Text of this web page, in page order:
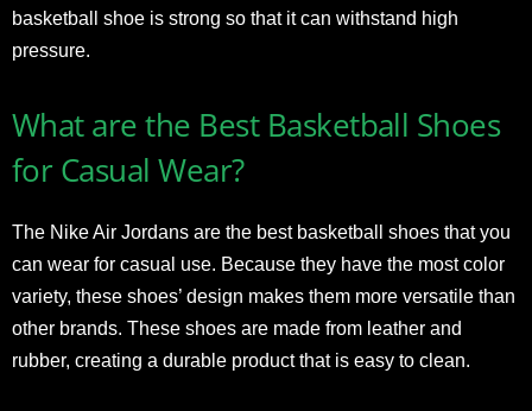
basketball shoe is strong so that it can withstand high
pressure.
What are the Best Basketball Shoes
for Casual Wear?
The Nike Air Jordans are the best basketball shoes that you
can wear for casual use. Because they have the most color
variety, these shoes’ design makes them more versatile than
other brands. These shoes are made from leather and
rubber, creating a durable product that is easy to clean.